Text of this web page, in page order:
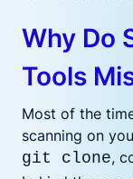
Why Do
Tools
Most of the
scanning on
git clone,